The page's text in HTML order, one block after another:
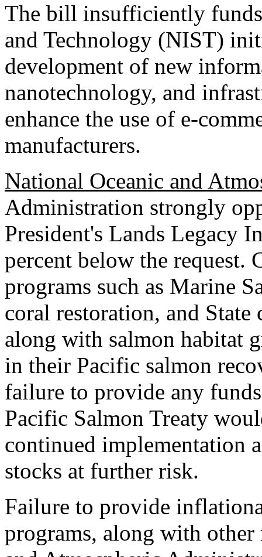
The bill insufficiently
and Technology (NIST)
development of new
nanotechnology, and
enhance the use of e-
manufacturers.
National Oceanic and
Administration strongly
President's Lands Legacy
percent below the request.
programs such as Marine
coral restoration, and
along with salmon habitat
in their Pacific salmon
failure to provide any
Pacific Salmon Treaty
continued implementation
stocks at further risk.
Failure to provide
programs, along with